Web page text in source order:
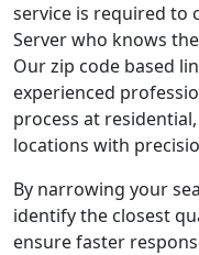
service is required to
Server who knows
Our zip code based
experienced
process at
locations with
By narrowing your
identify the closest
ensure faster